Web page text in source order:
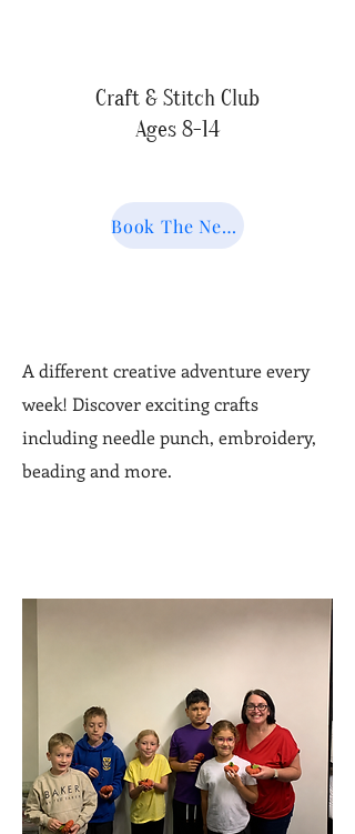
Craft & Stitch Club
Ages 8-14
Book The Next Session
A different creative adventure every
week! Discover exciting crafts
including needle punch, embroidery,
beading and more.